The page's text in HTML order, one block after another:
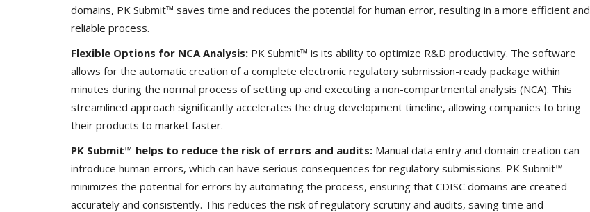
domains, PK Submit™ saves time and reduces the potential for human error, resulting in a more efficient and
reliable process.
Flexible Options for NCA Analysis: PK Submit™ is its ability to optimize R&D productivity. The software
allows for the automatic creation of a complete electronic regulatory submission-ready package within
minutes during the normal process of setting up and executing a non-compartmental analysis (NCA). This
streamlined approach significantly accelerates the drug development timeline, allowing companies to bring
their products to market faster.
PK Submit™ helps to reduce the risk of errors and audits: Manual data entry and domain creation can
introduce human errors, which can have serious consequences for regulatory submissions. PK Submit™
minimizes the potential for errors by automating the process, ensuring that CDISC domains are created
accurately and consistently. This reduces the risk of regulatory scrutiny and audits, saving time and